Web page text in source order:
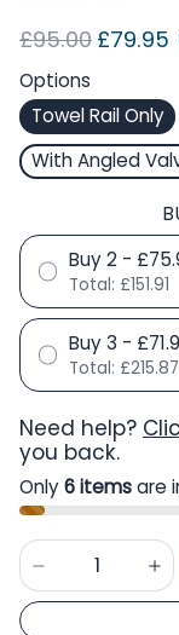
Regular price
£95.00 Sale
£79.95
Options
Towel Rail Only
With Angled
Buy 2 -
Total: £151.91
Buy 3 -
Total: £215.87
Need help?
you back.
Only6 itemsare